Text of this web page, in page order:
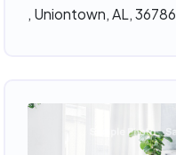
, Uniontown, AL, 36786